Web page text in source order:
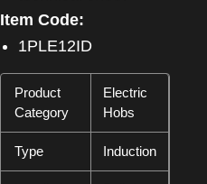
Item Code:
1PLE12ID
Product
Category
Electric
Hobs
Type Induction